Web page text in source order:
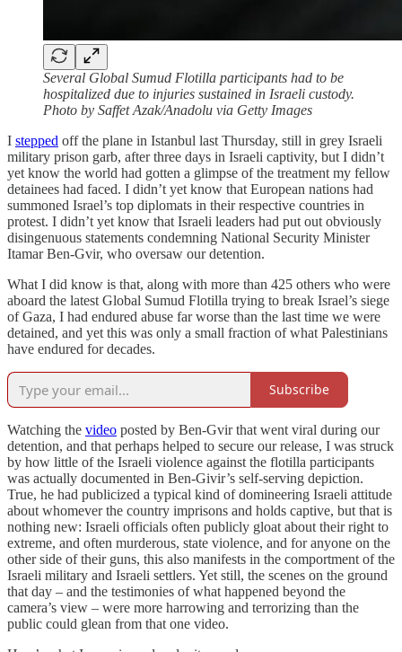
Several Global Sumud Flotilla participants had to be
hospitalized due to injuries sustained in Israeli custody.
Photo by Saffet Azak/Anadolu via Getty Images
I stepped off the plane in Istanbul last Thursday, still in grey Israeli
military prison garb, after three days in Israeli captivity, but I didn’t
yet know the world had gotten a glimpse of the treatment my fellow
detainees had faced. I didn’t yet know that European nations had
summoned Israel’s top diplomats in their respective countries in
protest. I didn’t yet know that Israeli leaders had put out obviously
disingenuous statements condemning National Security Minister
Itamar Ben-Gvir, who oversaw our detention.
What I did know is that, along with more than 425 others who were
aboard the latest Global Sumud Flotilla trying to break Israel’s siege
of Gaza, I had endured abuse far worse than the last time we were
detained, and yet this was only a small fraction of what Palestinians
have endured for decades.
Subscribe
Watching the video posted by Ben-Gvir that went viral during our
detention, and that perhaps helped to secure our release, I was struck
by how little of the Israeli violence against the flotilla participants
was actually documented in Ben-Givir’s self-serving depiction.
True, he had publicized a typical kind of domineering Israeli attitude
about whomever the country imprisons and holds captive, but that is
nothing new: Israeli officials often publicly gloat about their right to
extreme, and often murderous, state violence, and for anyone on the
other side of their guns, this also manifests in the comportment of the
Israeli military and Israeli settlers. Yet still, the scenes on the ground
that day – and the testimonies of what happened beyond the
camera’s view – were more harrowing and terrorizing than the
public could glean from that one video.